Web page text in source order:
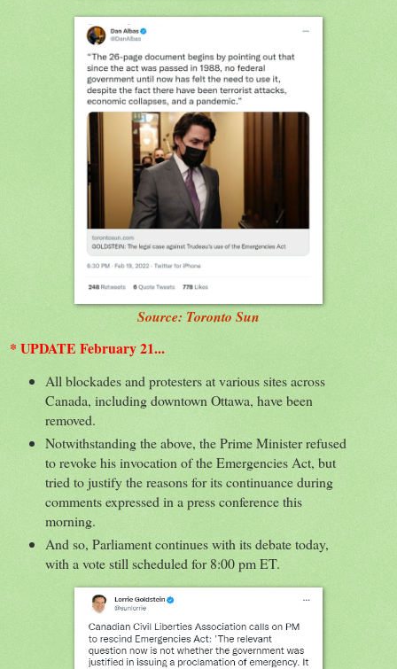
Source: Toronto Sun
* UPDATE February 21...
All blockades and protesters at various sites across
Canada, including downtown Ottawa, have been
removed.
Notwithstanding the above, the Prime Minister refused
to revoke his invocation of the Emergencies Act, but
tried to justify the reasons for its continuance during
comments expressed in a press conference this
morning.
And so, Parliament continues with its debate today,
with a vote still scheduled for 8:00 pm ET.